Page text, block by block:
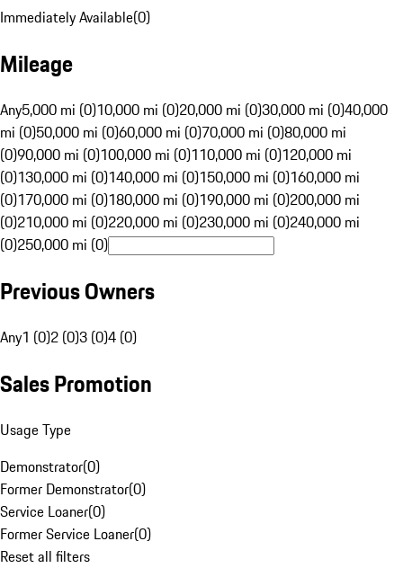
Immediately Available(0)
Mileage
Any5,000 mi (0)10,000 mi (0)20,000 mi (0)30,000 mi (0)40,000
mi (0)50,000 mi (0)60,000 mi (0)70,000 mi (0)80,000 mi
(0)90,000 mi (0)100,000 mi (0)110,000 mi (0)120,000 mi
(0)130,000 mi (0)140,000 mi (0)150,000 mi (0)160,000 mi
(0)170,000 mi (0)180,000 mi (0)190,000 mi (0)200,000 mi
(0)210,000 mi (0)220,000 mi (0)230,000 mi (0)240,000 mi
(0)250,000 mi (0)
Previous Owners
Any1 (0)2 (0)3 (0)4 (0)
Sales Promotion
Usage Type
Demonstrator(0)
Former Demonstrator(0)
Service Loaner(0)
Former Service Loaner(0)
Reset all filters